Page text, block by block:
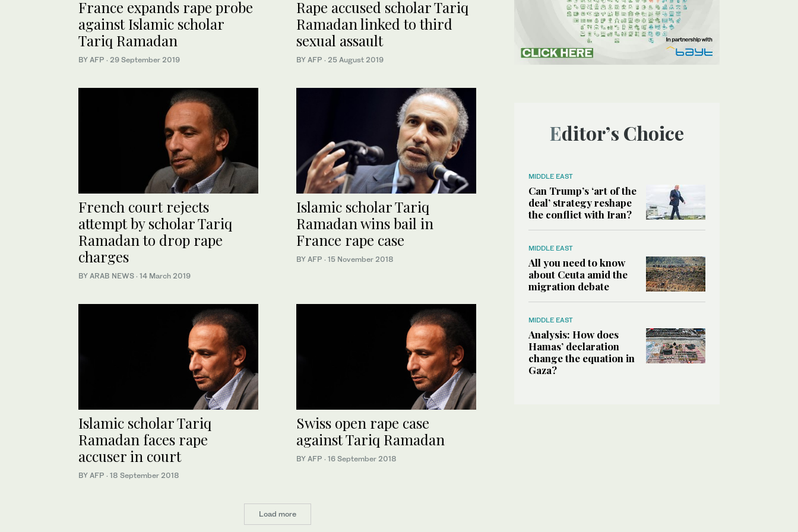
France expands rape probe
against Islamic scholar
Tariq Ramadan
BY AFP · 29 September 2019
Rape accused scholar Tariq
Ramadan linked to third
sexual assault
BY AFP · 25 August 2019
French court rejects
attempt by scholar Tariq
Ramadan to drop rape
charges
BY ARAB NEWS · 14 March 2019
Islamic scholar Tariq
Ramadan wins bail in
France rape case
BY AFP · 15 November 2018
Islamic scholar Tariq
Ramadan faces rape
accuser in court
BY AFP · 18 September 2018
Swiss open rape case
against Tariq Ramadan
BY AFP · 16 September 2018
Load more
Editor’s Choice
MIDDLE EAST
Can Trump’s ‘art of the
deal’ strategy reshape
the conflict with Iran?
MIDDLE EAST
All you need to know
about Ceuta amid the
migration debate
MIDDLE EAST
Analysis: How does
Hamas’ declaration
change the equation in
Gaza?